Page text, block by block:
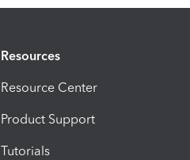
Resources
Resource Center
Product Support
Tutorials